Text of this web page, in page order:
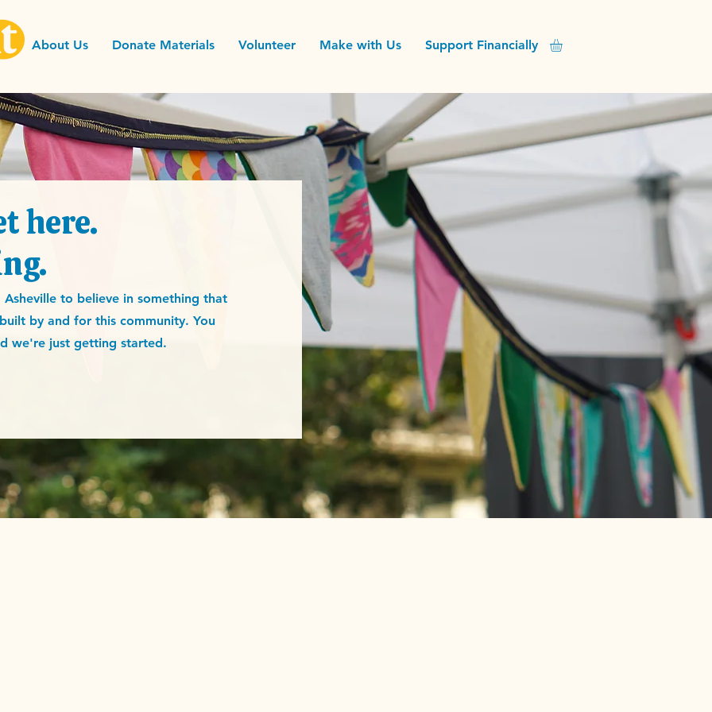
About Us Donate Materials Volunteer Make with Us Support Financially
here.
to believe in something that
by and for this community. You
we're just getting started.